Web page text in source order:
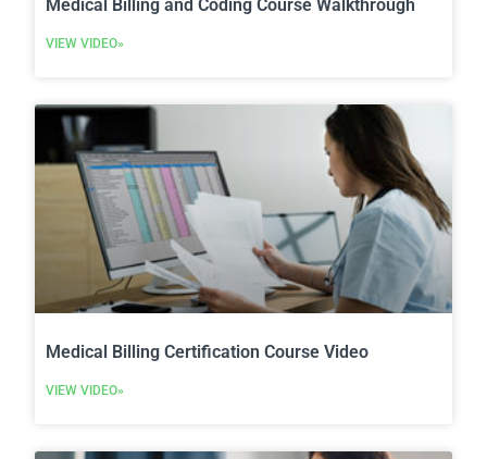
Medical Billing and Coding Course Walkthrough
VIEW VIDEO»
Medical Billing Certification Course Video
VIEW VIDEO»